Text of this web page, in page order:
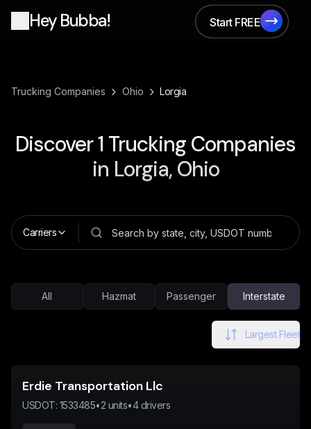
Hey Bubba!
Start FREE
Start FREE
Trucking Companies › Ohio › Lorgia
Discover1 Trucking Companies
in Lorgia, Ohio
Carriers
All Hazmat Passenger Interstate
Largest Fleet
Erdie Transportation Llc
USDOT: 1533485•2 units•4drivers